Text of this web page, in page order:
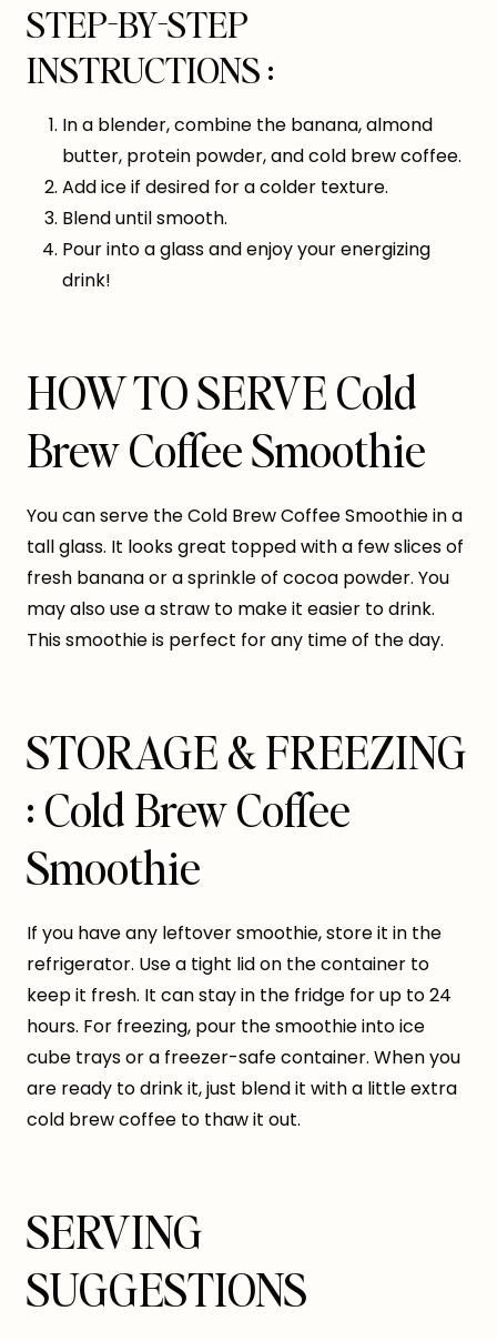
STEP-BY-STEP
INSTRUCTIONS :
In a blender, combine the banana, almond
butter, protein powder, and cold brew coffee.
Add ice if desired for a colder texture.
Blend until smooth.
Pour into a glass and enjoy your energizing
drink!
HOW TO SERVE Cold
Brew Coffee Smoothie
You can serve the Cold Brew Coffee Smoothie in a
tall glass. It looks great topped with a few slices of
fresh banana or a sprinkle of cocoa powder. You
may also use a straw to make it easier to drink.
This smoothie is perfect for any time of the day.
STORAGE & FREEZING
: Cold Brew Coffee
Smoothie
If you have any leftover smoothie, store it in the
refrigerator. Use a tight lid on the container to
keep it fresh. It can stay in the fridge for up to 24
hours. For freezing, pour the smoothie into ice
cube trays or a freezer-safe container. When you
are ready to drink it, just blend it with a little extra
cold brew coffee to thaw it out.
SERVING
SUGGESTIONS